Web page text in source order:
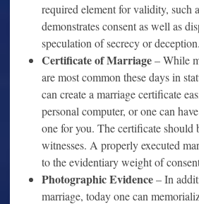
required element for validity, such
demonstrates consent as well as
speculation of secrecy or deception.
Certificate of Marriage– While
are most common these days in
can create a marriage certificate
personal computer, or one can
one for you. The certificate should
witnesses. A properly executed
to the evidentiary weight of
Photographic Evidence– In
marriage, today one can